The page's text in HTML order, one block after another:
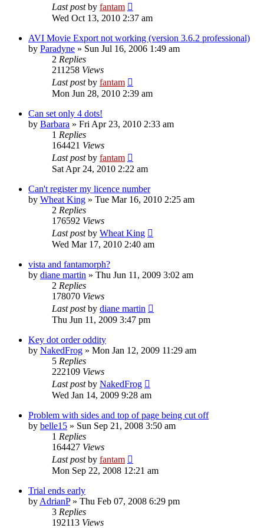
Last postby fantam
Wed Oct 13, 2010 2:37 am
AVI Movie Export not working (version 3.6.2 professional)
by Paradyne » Sun Jul 16, 2006 1:49 am
2 Replies
211258 Views
Last postby fantam
Mon Jun 28, 2010 2:39 am
Can set only 4 dots!
by Barbara » Fri Apr 23, 2010 2:33 am
1 Replies
164421 Views
Last postby fantam
Sat Apr 24, 2010 2:22 am
Can't register my licence number
by Wheat King » Tue Mar 16, 2010 2:25 am
2 Replies
176592 Views
Last postby Wheat King
Wed Mar 17, 2010 2:40 am
vista and fantamorph?
by diane martin » Thu Jun 11, 2009 3:02 am
2 Replies
178070 Views
Last postby diane martin
Thu Jun 11, 2009 3:47 pm
Key dot order oddity
by NakedFrog » Mon Jan 12, 2009 11:29 am
5 Replies
222109 Views
Last postby NakedFrog
Wed Jan 14, 2009 9:28 am
Problem with sides and top of page being cut off
by belle15 » Sun Sep 21, 2008 3:50 am
1 Replies
164427 Views
Last postby fantam
Mon Sep 22, 2008 12:21 am
Trial ends early
by AdrianP» Thu Feb 07, 2008 6:29 pm
3 Replies
192113 Views